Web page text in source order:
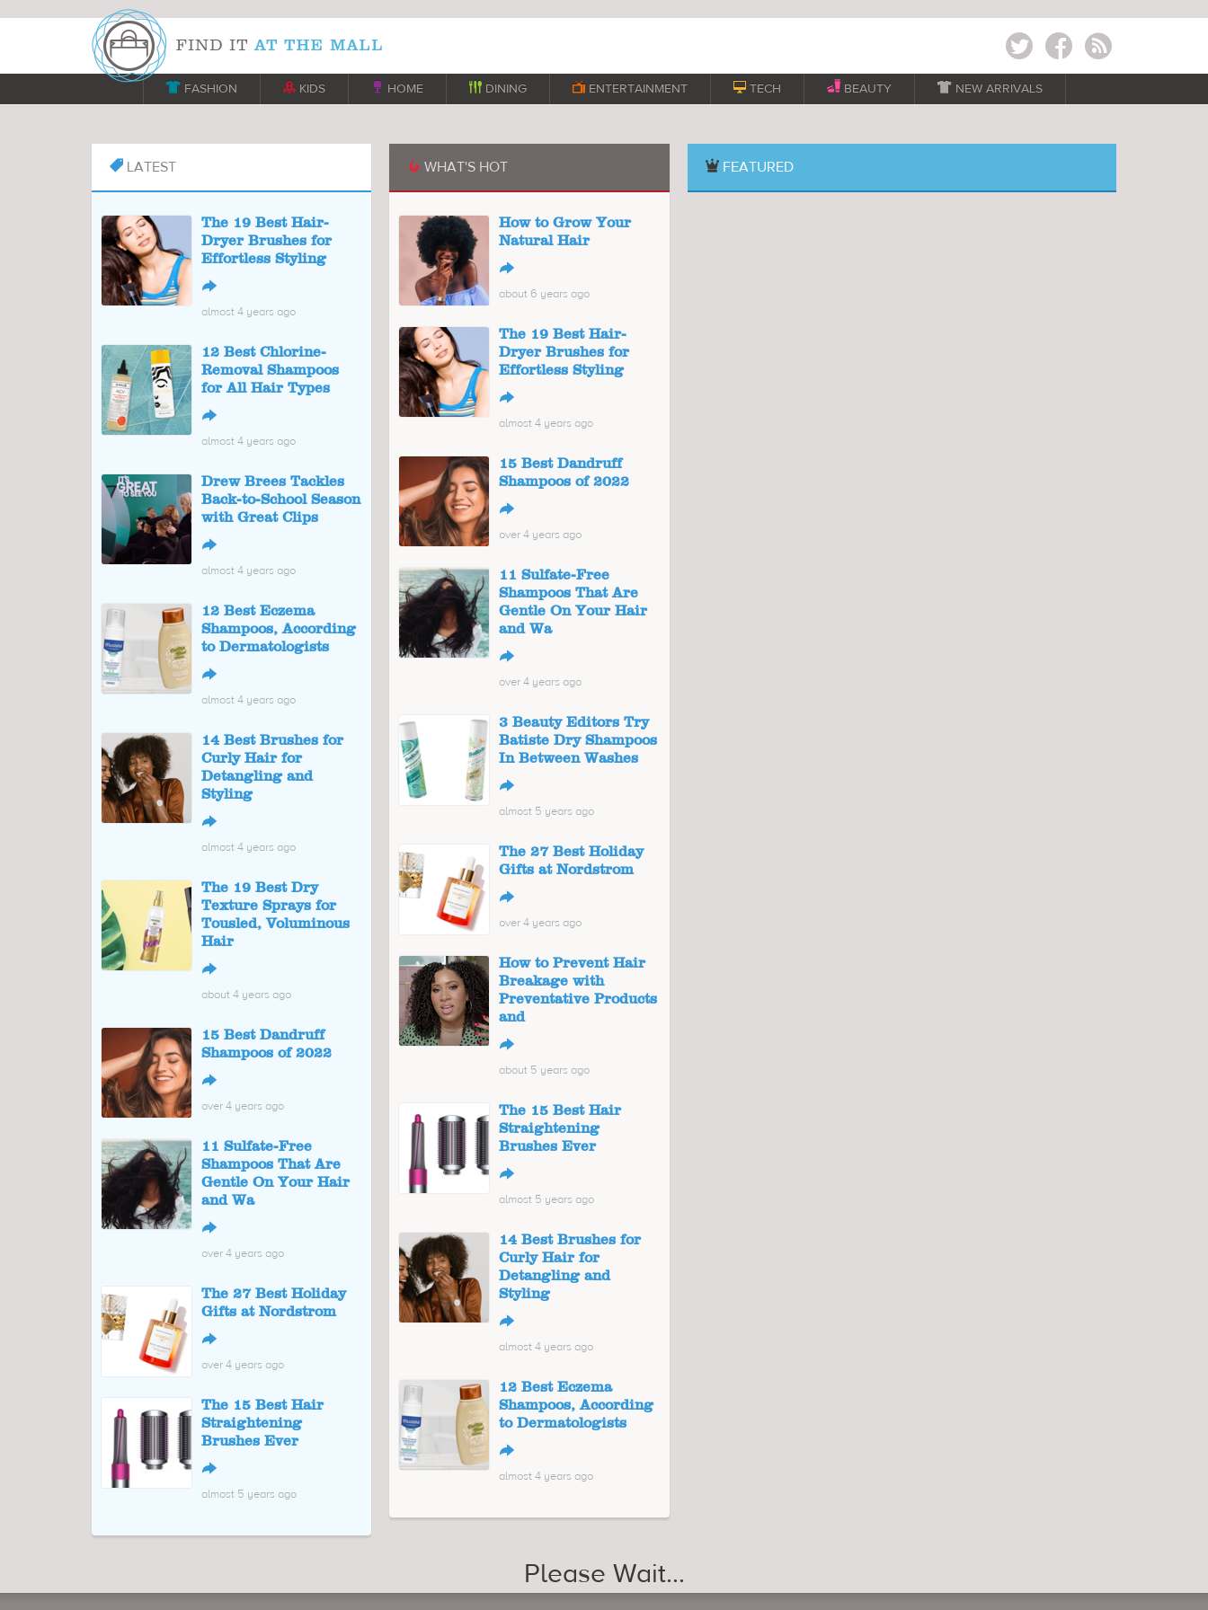
Twitter Facebook RSS
 FASHION  KIDS  HOME  DINING  ENTERTAINMENT  TECH BEAUTY  NEW ARRIVALS
 LATEST
The 19 Best Hair-
Dryer Brushes for
Effortless Styling
↪
almost 4 years ago
12 Best Chlorine-
Removal Shampoos
for All Hair Types
↪
almost 4 years ago
Drew Brees Tackles
Back-to-School Season
with Great Clips
↪
almost 4 years ago
12 Best Eczema
Shampoos, According
to Dermatologists
↪
almost 4 years ago
14 Best Brushes for
Curly Hair for
Detangling and
Styling
↪
almost 4 years ago
The 19 Best Dry
Texture Sprays for
Tousled, Voluminous
Hair
↪
about 4 years ago
15 Best Dandruff
Shampoos of 2022
↪
over 4 years ago
11 Sulfate-Free
Shampoos That Are
Gentle On Your Hair
and Wa
↪
over 4 years ago
The 27 Best Holiday
Gifts at Nordstrom
↪
over 4 years ago
The 15 Best Hair
Straightening
Brushes Ever
↪
almost 5 years ago
WHAT'S HOT
How to Grow Your
Natural Hair
↪
about 6 years ago
The 19 Best Hair-
Dryer Brushes for
Effortless Styling
↪
almost 4 years ago
15 Best Dandruff
Shampoos of 2022
↪
over 4 years ago
11 Sulfate-Free
Shampoos That Are
Gentle On Your Hair
and Wa
↪
over 4 years ago
3 Beauty Editors Try
Batiste Dry Shampoos
In Between Washes
↪
almost 5 years ago
The 27 Best Holiday
Gifts at Nordstrom
↪
over 4 years ago
How to Prevent Hair
Breakage with
Preventative Products
and
↪
about 5 years ago
The 15 Best Hair
Straightening
Brushes Ever
↪
almost 5 years ago
14 Best Brushes for
Curly Hair for
Detangling and
Styling
↪
almost 4 years ago
12 Best Eczema
Shampoos, According
to Dermatologists
↪
almost 4 years ago
FEATURED
Please Wait...